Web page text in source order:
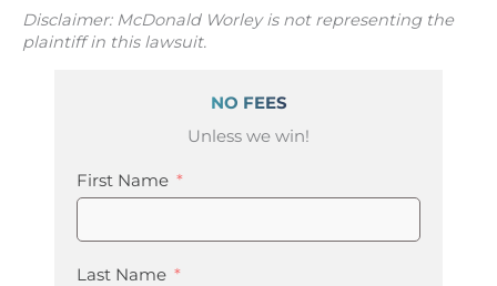
Disclaimer: McDonald Worley is not representing the
plaintiff in this lawsuit.
NO FEES
Unless we win!
First Name
Last Name